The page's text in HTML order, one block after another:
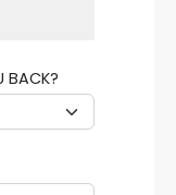
BACK?